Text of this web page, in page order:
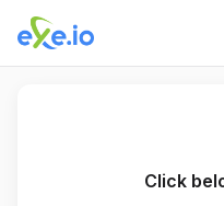
Click